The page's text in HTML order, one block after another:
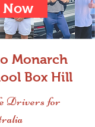
Now
Monarch
Box Hill
Drivers for